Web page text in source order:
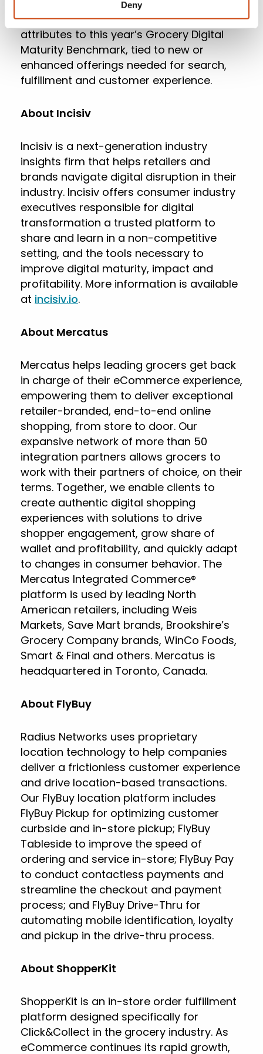
Deny
shopping behavior caused by the
pandemic, Incisiv added close to 50 new
attributes to this year’s Grocery Digital
Maturity Benchmark, tied to new or
enhanced offerings needed for search,
fulfillment and customer experience.
About Incisiv
Incisiv is a next-generation industry
insights firm that helps retailers and
brands navigate digital disruption in their
industry. Incisiv offers consumer industry
executives responsible for digital
transformation a trusted platform to
share and learn in a non-competitive
setting, and the tools necessary to
improve digital maturity, impact and
profitability. More information is available
at incisiv.io.
About Mercatus
Mercatus helps leading grocers get back
in charge of their eCommerce experience,
empowering them to deliver exceptional
retailer-branded, end-to-end online
shopping, from store to door. Our
expansive network of more than 50
integration partners allows grocers to
work with their partners of choice, on their
terms. Together, we enable clients to
create authentic digital shopping
experiences with solutions to drive
shopper engagement, grow share of
wallet and profitability, and quickly adapt
to changes in consumer behavior. The
Mercatus Integrated Commerce®
platform is used by leading North
American retailers, including Weis
Markets, Save Mart brands, Brookshire’s
Grocery Company brands, WinCo Foods,
Smart & Final and others. Mercatus is
headquartered in Toronto, Canada.
About FlyBuy
Radius Networks uses proprietary
location technology to help companies
deliver a frictionless customer experience
and drive location-based transactions.
Our FlyBuy location platform includes
FlyBuy Pickup for optimizing customer
curbside and in-store pickup; FlyBuy
Tableside to improve the speed of
ordering and service in-store; FlyBuy Pay
to conduct contactless payments and
streamline the checkout and payment
process; and FlyBuy Drive-Thru for
automating mobile identification, loyalty
and pickup in the drive-thru process.
About ShopperKit
ShopperKit is an in-store order fulfillment
platform designed specifically for
Click&Collect in the grocery industry. As
eCommerce continues its rapid growth,